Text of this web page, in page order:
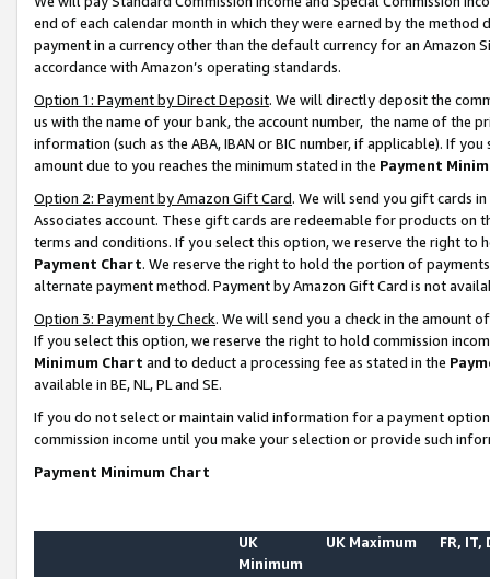
end of each calendar month in which they were earned by the
payment in a currency other than the default currency for an Amazon
accordance with Amazon’s operating standards.
Option 1: Payment by Direct Deposit. We will directly deposit the
us with the name of your bank, the account number, the name of the
information (such as the ABA, IBAN or BIC number, if applicable). If
amount due to you reaches the minimum stated in the Payment
Option 2: Payment by Amazon Gift Card. We will send you gift cards
Associates account. These gift cards are redeemable for products on
terms and conditions. If you select this option, we reserve the right to
Payment Chart. We reserve the right to hold the portion of
alternate payment method. Payment by Amazon Gift Card is not
Option 3: Payment by Check. We will send you a check in the amount
If you select this option, we reserve the right to hold commission
Minimum Chart and to deduct a processing fee as stated in the
available in BE, NL, PL and SE.
If you do not select or maintain valid information for a payment
commission income until you make your selection or provide such
Payment Minimum Chart
UK
Minimum
UK Maximum FR, IT,